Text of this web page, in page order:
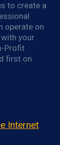
to create a
operate on
your
Profit
first on
Internet